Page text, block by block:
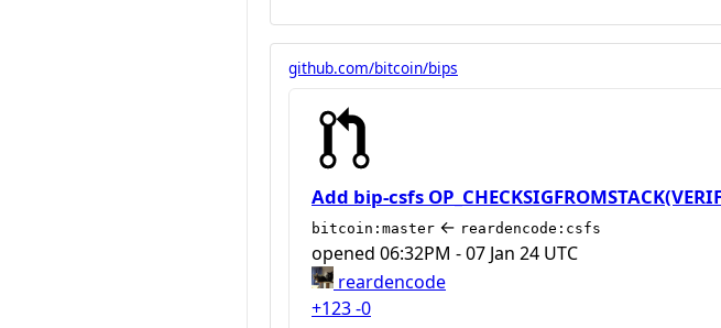
github.com/bitcoin/bips
Add bip-csfs
bitcoin:master ← reardencode:csfs
opened 06:32PM - 07 Jan 24 UTC
reardencode
+123-0